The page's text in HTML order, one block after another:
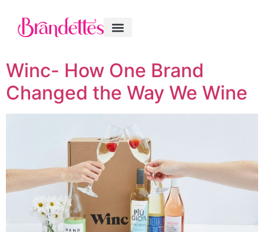
Winc- How One Brand
Changed the Way We Wine